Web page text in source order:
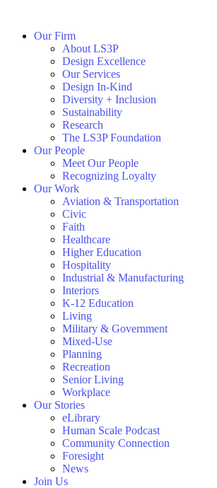
Our Firm
About LS3P
Design Excellence
Our Services
Design In-Kind
Diversity + Inclusion
Sustainability
Research
The LS3P Foundation
Our People
Meet Our People
Recognizing Loyalty
Our Work
Aviation & Transportation
Civic
Faith
Healthcare
Higher Education
Hospitality
Industrial & Manufacturing
Interiors
K-12 Education
Living
Military & Government
Mixed-Use
Planning
Recreation
Senior Living
Workplace
Our Stories
eLibrary
Human Scale Podcast
Community Connection
Foresight
News
Join Us